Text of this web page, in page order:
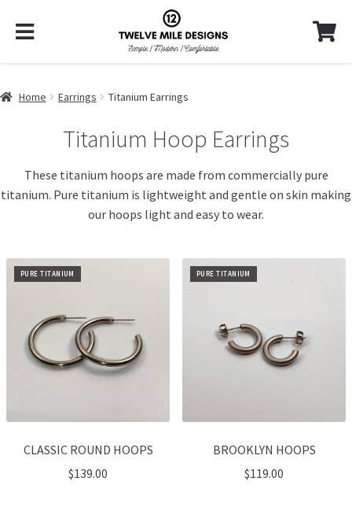
Home Earrings Titanium Earrings
Titanium Hoop Earrings
These titanium hoops are made from commercially pure
titanium. Pure titanium is lightweight and gentle on skin making
our hoops light and easy to wear.
PURE TITANIUM
CLASSIC ROUND HOOPS
$139.00
PURE TITANIUM
BROOKLYN HOOPS
$119.00